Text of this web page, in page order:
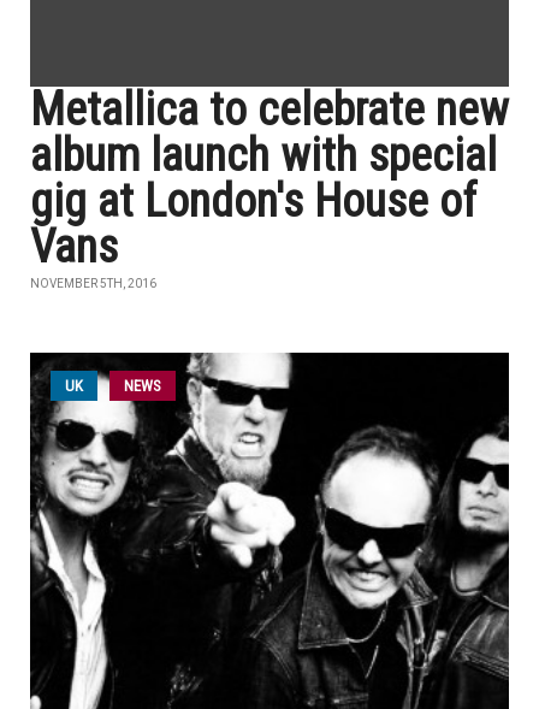
Metallica to celebrate new
album launch with special
gig at London's House of
Vans
NOVEMBER 5TH, 2016
UK NEWS